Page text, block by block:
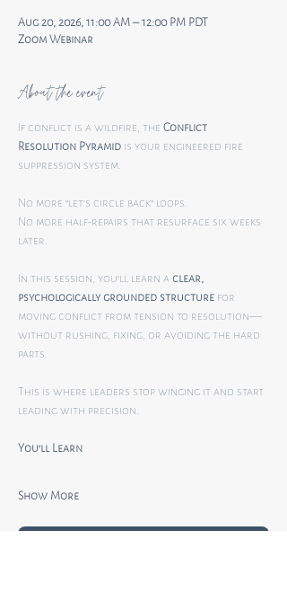
Aug 20, 2026, 11:00 AM – 12:00 PM PDT
Zoom Webinar
About the event
If conflict is a wildfire, the Conflict
Resolution Pyramid is your engineered fire
suppression system.
No more “let’s circle back” loops.
No more half-repairs that resurface six weeks
later.
In this session, you’ll learn a clear,
psychologically grounded structure for
moving conflict from tension to resolution—
without rushing, fixing, or avoiding the hard
parts.
This is where leaders stop winging it and start
leading with precision.
You’ll Learn
Show More